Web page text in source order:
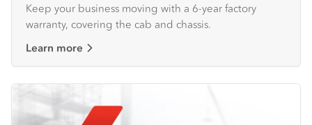
Keep your business moving with a 6-year factory
warranty, covering the cab and chassis.
Learn more